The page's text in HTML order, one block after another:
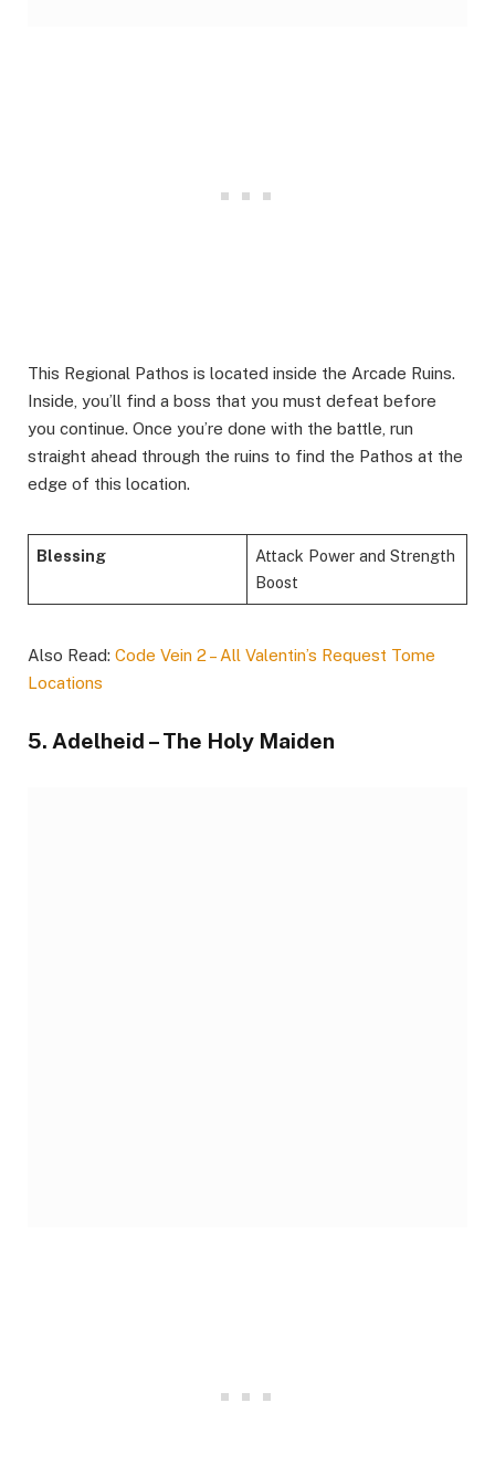
This Regional Pathos is located inside the Arcade Ruins.
Inside, you’ll find a boss that you must defeat before
you continue. Once you’re done with the battle, run
straight ahead through the ruins to find the Pathos at the
edge of this location.
Blessing
Attack Power and Strength
Boost
Also Read: Code Vein 2 – All Valentin’s Request Tome
Locations
5. Adelheid – The Holy Maiden